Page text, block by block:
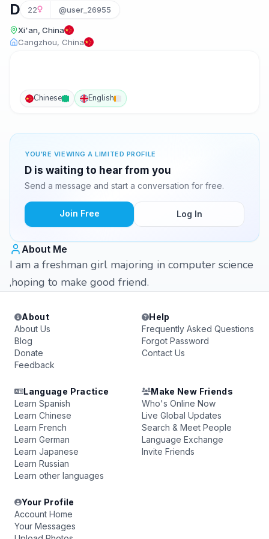
D 22 @user_26955
Xi'an, China
Cangzhou, China
Chinese English
YOU'RE VIEWING A LIMITED PROFILE
D is waiting to hear from you
Send a message and start a conversation for free.
Join Free Log In
About Me
I am a freshman girl majoring in computer science
,hoping to make good friend.
About
About Us
Blog
Donate
Feedback
Help
Frequently Asked Questions
Forgot Password
Contact Us
Language Practice
Learn Spanish
Learn Chinese
Learn French
Learn German
Learn Japanese
Learn Russian
Learn other languages
Make New Friends
Who's Online Now
Live Global Updates
Search & Meet People
Language Exchange
Invite Friends
Your Profile
Account Home
Your Messages